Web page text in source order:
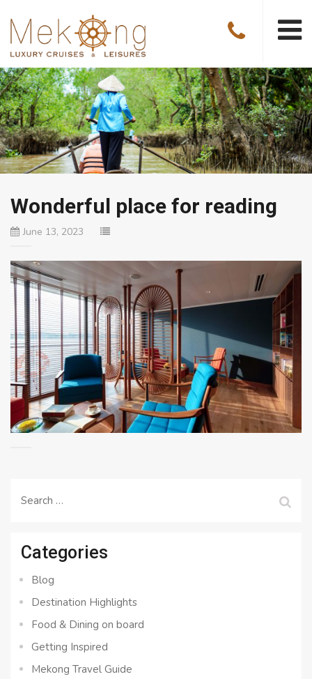
Wonderful place for reading
June 13, 2023
Search
Categories
Blog
Destination Highlights
Food & Dining on board
Getting Inspired
Mekong Travel Guide